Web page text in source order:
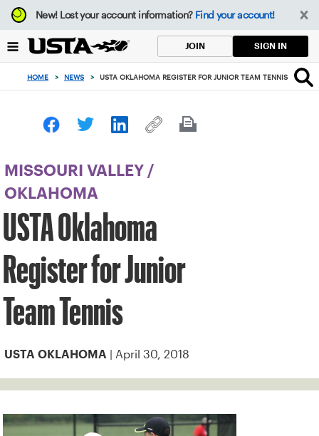
Focus
from
to
button
New!Lost your account information? Find your account!
JOIN SIGN IN
HOME > NEWS > USTA OKLAHOMA REGISTER FOR JUNIOR TEAM TENNIS
MISSOURI VALLEY /
OKLAHOMA
USTA Oklahoma
Register for Junior
Team Tennis
USTA OKLAHOMA | April 30, 2018